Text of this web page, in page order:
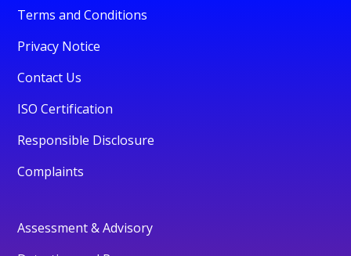
Terms and Conditions
Privacy Notice
Contact Us
ISO Certification
Responsible Disclosure
Complaints
Assessment & Advisory